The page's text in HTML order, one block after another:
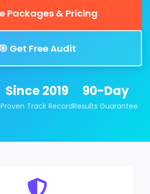
Packages & Pricing
🎯 Get Free Audit
Since 2019
Proven Track Record
90-Day
Results Guarantee